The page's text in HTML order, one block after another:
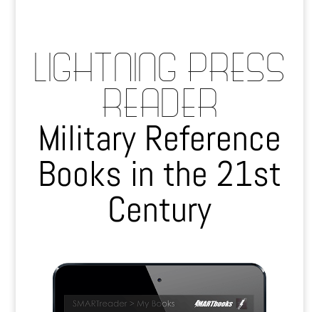
LIGHTNING PRESS
READER
Military Reference
Books in the 21st
Century